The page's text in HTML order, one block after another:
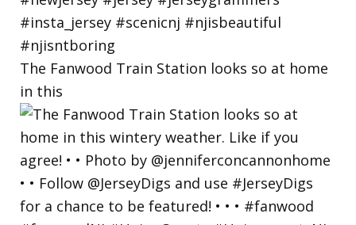
The Fanwood Train Station looks so at home
in this